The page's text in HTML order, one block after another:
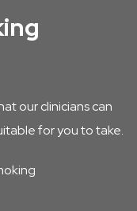
our clinicians can
for you to take.